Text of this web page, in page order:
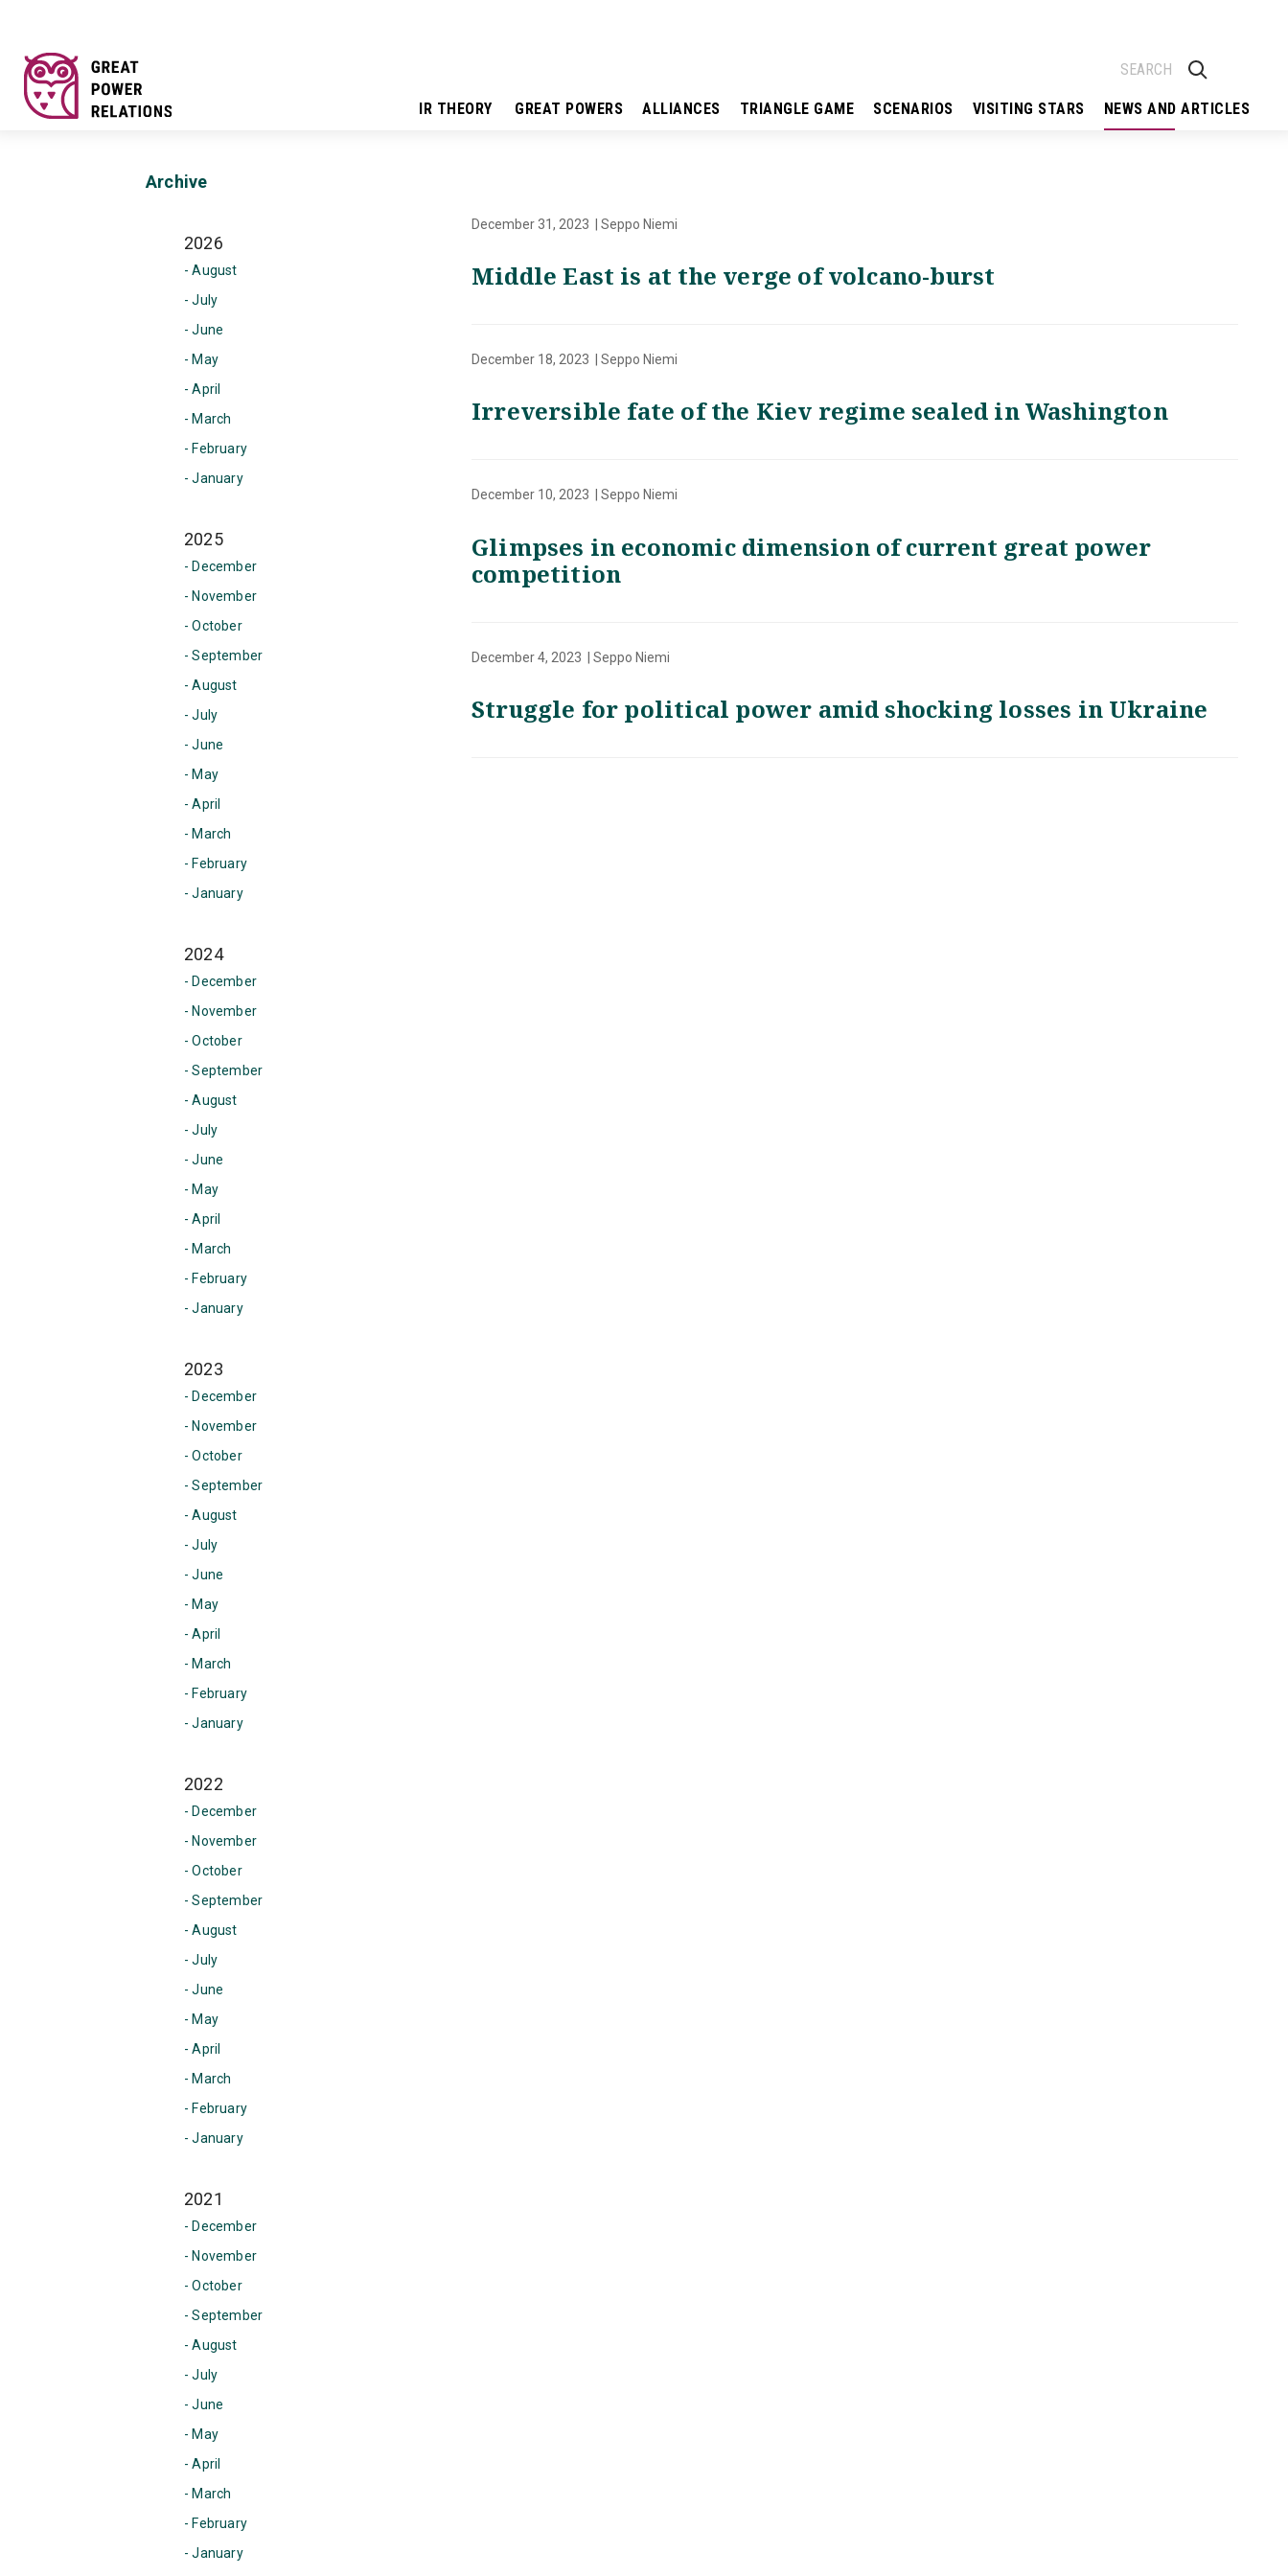
IR THEORY GREAT POWERS ALLIANCES TRIANGLE GAME SCENARIOS VISITING STARS NEWS AND ARTICLES
Archive
2026
- August
- July
- June
- May
- April
- March
- February
- January
2025
- December
- November
- October
- September
- August
- July
- June
- May
- April
- March
- February
- January
2024
- December
- November
- October
- September
- August
- July
- June
- May
- April
- March
- February
- January
2023
- December
- November
- October
- September
- August
- July
- June
- May
- April
- March
- February
- January
2022
- December
- November
- October
- September
- August
- July
- June
- May
- April
- March
- February
- January
2021
- December
- November
- October
- September
- August
- July
- June
- May
- April
- March
- February
- January
December 31, 2023 | Seppo Niemi
Middle East is at the verge of volcano-burst
December 18, 2023 | Seppo Niemi
Irreversible fate of the Kiev regime sealed in Washington
December 10, 2023 | Seppo Niemi
Glimpses in economic dimension of current great power
competition
December 4, 2023 | Seppo Niemi
Struggle for political power amid shocking losses in Ukraine